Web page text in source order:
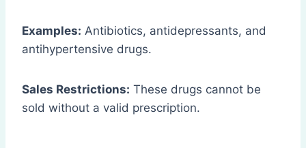
Examples: Antibiotics, antidepressants, and
antihypertensive drugs.
Sales Restrictions: These drugs cannot be
sold without a valid prescription.